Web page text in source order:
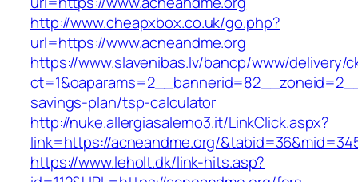
http://www.cheapxbox.co.uk/go.php?
url=https://www.acneandme.org
https://www.slavenibas.lv/bancp/www/delivery/
savings-plan/tsp-calculator
http://nuke.allergiasalerno3.it/LinkClick.aspx?
link=https://acneandme.org/
https://www.leholt.dk/link-hits.asp?